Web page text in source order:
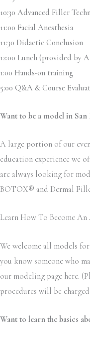
10:30 Advanced Filler
11:00 Facial Anesthesia
11:30 Didactic Conclusion
12:00 Lunch (provided by
1:00 Hands-on training
5:00 Q&A & Course
Want to be a model in San
A large portion of our
education experience we
are always looking for
BOTOX® and Dermal
Learn How To Become
We welcome all models
you know someone who
our modeling page here.
procedures will be
Want to learn the basics